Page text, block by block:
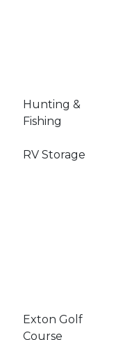
Hunting &
Fishing
RV Storage
Exton Golf
Course